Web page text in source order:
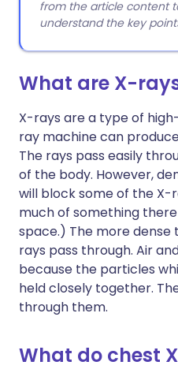
from the article content
understand the key
What are X-
X-rays are a type of
ray machine can
The rays pass easily
of the body. However,
will block some of the X-
much of something
space.) The more dense
rays pass through. Air
because the particles
held closely together.
through them.
What do chest